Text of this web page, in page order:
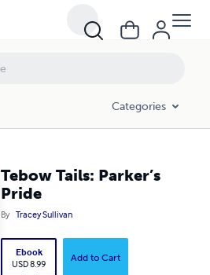
Categories
Tebow Tails: Parker’s
Pride
By Tracey Sullivan
Ebook
USD 8.99
Add to Cart